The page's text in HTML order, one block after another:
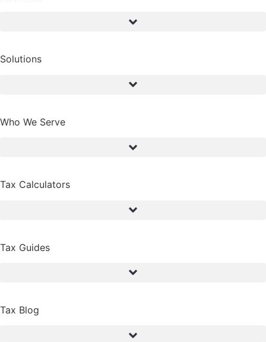
Solutions
Who We Serve
Tax Calculators
Tax Guides
Tax Blog